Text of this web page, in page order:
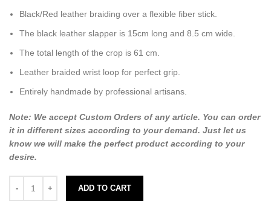
Black/Red leather braiding over a flexible fiber stick.
The black leather slapper is 15cm long and 8.5 cm wide.
The total length of the crop is 61 cm.
Leather braided wrist loop for perfect grip.
Entirely handmade by professional artisans.
Note: We accept Custom Orders of any article. You can order
it in different sizes according to your demand. Just let us
know we will make the perfect product according to your
desire.
ADD TO CART